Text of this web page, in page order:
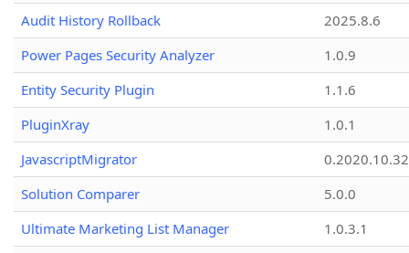
Audit History Rollback
2025.8.6
Power Pages Security Analyzer
1.0.9
Entity Security Plugin
1.1.6
PluginXray
1.0.1
JavascriptMigrator
0.2020.10.32
Solution Comparer
5.0.0
Ultimate Marketing List Manager
1.0.3.1